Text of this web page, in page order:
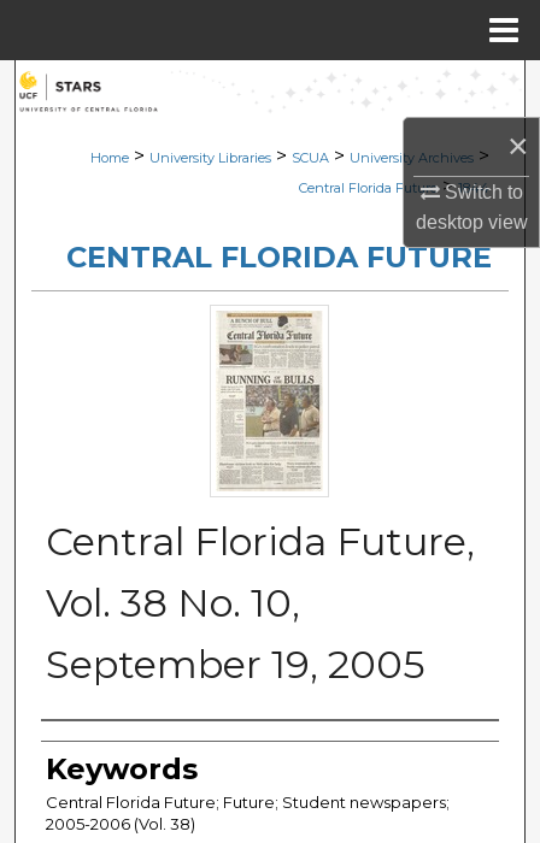
×
Switch to
desktopview
Search
Browse Collections
About
Digital Commons Network™
Home > University Libraries > SCUA > University Archives >
Central Florida Future > 1844
CENTRAL FLORIDA FUTURE
Central Florida Future,
Vol. 38 No. 10,
September 19, 2005
Creator
Keywords
Central Florida Future; Future; Student newspapers;
2005-2006 (Vol. 38)